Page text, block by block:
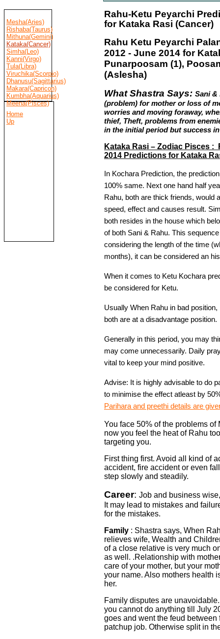
Mesha(Aries)
Rishaba(Taurus)
Mithuna(Gemini)
Kataka(Cancer)
Simha(Leo)
Kanni(Virgo)
Tula(Libra)
Viruchika(Scorpio)
Dhanusu(Sagittarius)
Makara(Capricon)
Kumbha(Aquarius)
Meena(Pisces)
Home
Up
Rahu-Ketu Peyarchi
for Kataka Rasi (Cancer)
Rahu Ketu Peyarchi
2012 - June 2014 for
Punarpoosam (1),
(Aslesha)
What Shastra Says: Sani &
(problem) for mother or loss of
worries and moving foraway,
thief, Theft, problems from
in the initial period but success
Kataka Rasi – Zodiac Pisces :
2014 Predictions for Kataka
In Kochara Prediction, the
100% same. Next one hand half
Rahu, both are thick friends, would
speed, effect and causes result.
both resides in the house which
of both Sani & Rahu. This
considering the length of the time
months), it can be considered an
When it comes to Ketu Kochara
be considered for Ketu.
Usually When Rahu in bad
both are at a disadvantage position.
Generally in this period, you may
may come unnecessarily. Daily
vital to keep your mind positive.
Advise: It is highly advisable to do
to minimise the effect atleast by
Parihara and preethi details are
You face 50% of the problems
now you feel the heat of Rahu
targeting you.
First thing first. Avoid all kind of
accident, fire accident or even
step slowly and steadily.
Career: Job and business
It may lead to mistakes and
for the mistakes.
Family : Shastra says, When
relieves wife, Wealth and
of a close relative is very much
as well. .Relationship with
care of your mother, but your
your name. Also mothers health
her.
Family disputes are
you cannot do anything till July
goes and went the feud
patchup job. Otherwise split in